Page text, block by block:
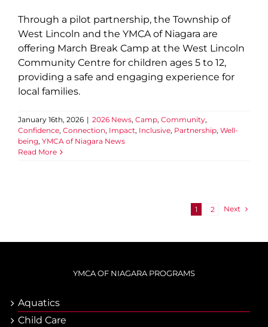
Through a pilot partnership, the Township of
West Lincoln and the YMCA of Niagara are
offering March Break Camp at the West Lincoln
Community Centre for children ages 5 to 12,
providing a safe and engaging experience for
local families.
January 16th, 2026 | 2026 News, Camp, Community,
Confidence, Connection, Impact, Inclusive, Partnership, Well-
being, YMCA of Niagara News
Read More
1 2 Next
YMCA OF NIAGARA PROGRAMS
Aquatics
Child Care